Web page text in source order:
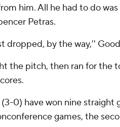
him. All he had to do
Petras.
dropped, by the way,''
the pitch, then ran for the
0) have won nine straight
games, the